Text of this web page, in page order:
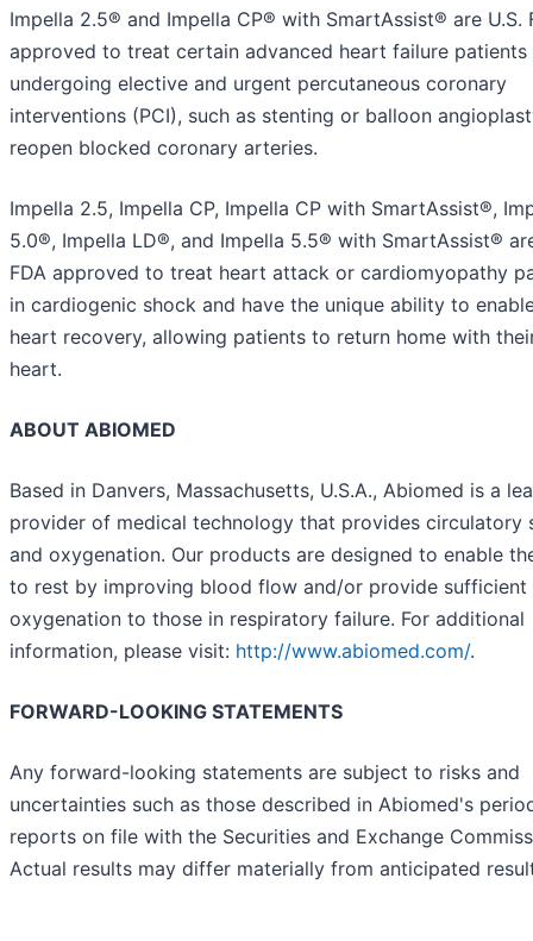
Impella 2.5® and Impella CP® with SmartAssist® are U.S.
approved to treat certain advanced heart failure patients
undergoing elective and urgent percutaneous coronary
interventions (PCI), such as stenting or balloon
reopen blocked coronary arteries.
Impella 2.5, Impella CP, Impella CP with SmartAssist®,
5.0®, Impella LD®, and Impella 5.5® with SmartAssist®
FDA approved to treat heart attack or cardiomyopathy
in cardiogenic shock and have the unique ability to
heart recovery, allowing patients to return home with
heart.
ABOUT ABIOMED
Based in Danvers, Massachusetts, U.S.A., Abiomed is a
provider of medical technology that provides circulatory
and oxygenation. Our products are designed to enable
to rest by improving blood flow and/or provide sufficient
oxygenation to those in respiratory failure. For additional
information, please visit: http://www.abiomed.com/.
FORWARD-LOOKING STATEMENTS
Any forward-looking statements are subject to risks and
uncertainties such as those described in Abiomed's
reports on file with the Securities and Exchange
Actual results may differ materially from anticipated